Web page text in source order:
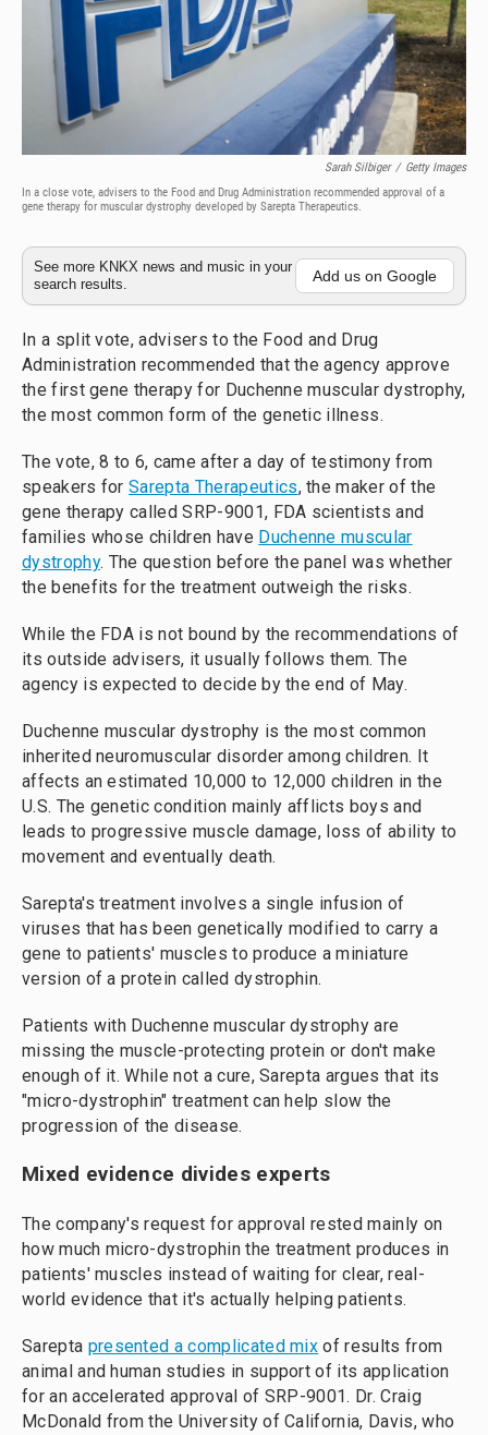
Sarah Silbiger / Getty Images
In a close vote, advisers to the Food and Drug Administration recommended approval of a
gene therapy for muscular dystrophy developed by Sarepta Therapeutics.
See more KNKX news and music in your
search results.
Add us on Google
In a split vote, advisers to the Food and Drug
Administration recommended that the agency approve
the first gene therapy for Duchenne muscular dystrophy,
the most common form of the genetic illness.
The vote, 8 to 6, came after a day of testimony from
speakers forSarepta Therapeutics, the maker of the
gene therapy called SRP-9001, FDA scientists and
families whose children have Duchenne muscular
dystrophy. The question before the panel was whether
the benefits for the treatment outweigh the risks.
While the FDA is not bound by the recommendations of
its outside advisers, it usually follows them. The
agency is expected to decide by the end of May.
Duchenne muscular dystrophy is the most common
inherited neuromuscular disorder among children. It
affects an estimated 10,000 to 12,000 children in the
U.S. The genetic condition mainly afflicts boys and
leads to progressive muscle damage, loss of ability to
movement and eventually death.
Sarepta's treatment involves a single infusion of
viruses that has been genetically modified to carry a
gene to patients' muscles to produce a miniature
version of a protein called dystrophin.
Patients with Duchenne muscular dystrophy are
missing the muscle-protecting protein or don't make
enough of it. While not a cure, Sarepta argues that its
"micro-dystrophin" treatment can help slow the
progression of the disease.
Mixed evidence divides experts
The company's request for approval rested mainly on
how much micro-dystrophin the treatment produces in
patients' muscles instead of waiting for clear, real-
world evidence that it's actually helping patients.
Sarepta presented a complicated mix of results from
animal and human studies in support of its application
for an accelerated approval of SRP-9001. Dr. Craig
McDonald from the University of California, Davis, who